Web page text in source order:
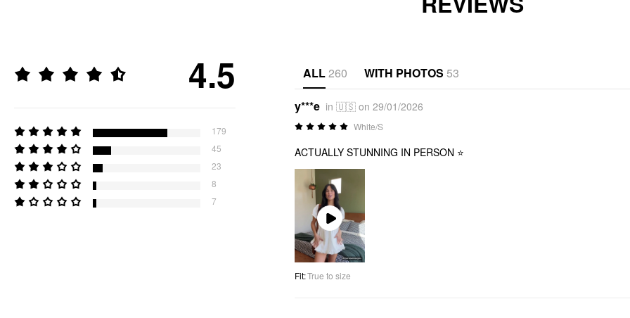
4.5
179
45
23
8
7
ALL260 WITH PHOTOS 53
y***e in 🇺🇸 on 29/01/2026
White/S
ACTUALLY STUNNING IN PERSON ⭐
Play
Video
Fit:True to size